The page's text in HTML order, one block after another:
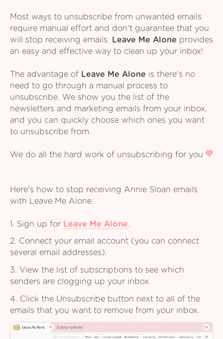
Most ways to unsubscribe from unwanted emails
require manual effort and don't guarantee that you
will stop receiving emails.
Leave Me Alone provides
an easy and effective way to clean up your inbox!
The advantage of Leave Me Alone is there's no
need to go through a manual process to
unsubscribe. We show you the list of the
newsletters and marketing emails from your inbox,
and you can quickly choose which ones you want
to unsubscribe from.
We do all the hard work of unsubscribing for you
Here's how to stop receiving Annie Sloan emails
with Leave Me Alone:
1. Sign up for Leave Me Alone.
2. Connect your email account (you can connect
several email addresses).
3. View the list of subscriptions to see which
senders are clogging up your inbox.
4. Click the Unsubscribe button next to all of the
emails that you want to remove from your inbox.